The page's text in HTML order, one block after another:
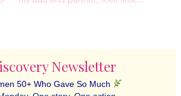
Newsletter
50+ Who Gave So Much